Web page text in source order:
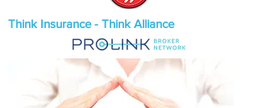
Think Insurance - Think Alliance